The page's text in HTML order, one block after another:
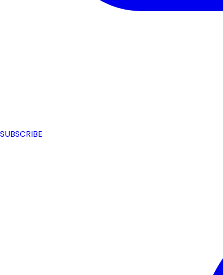
SUBSCRIBE